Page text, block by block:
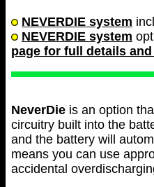
NEVERDIE system
NEVERDIE system
page for full details
NeverDie is an option
circuitry built into the
and the battery will
means you can use
accidental